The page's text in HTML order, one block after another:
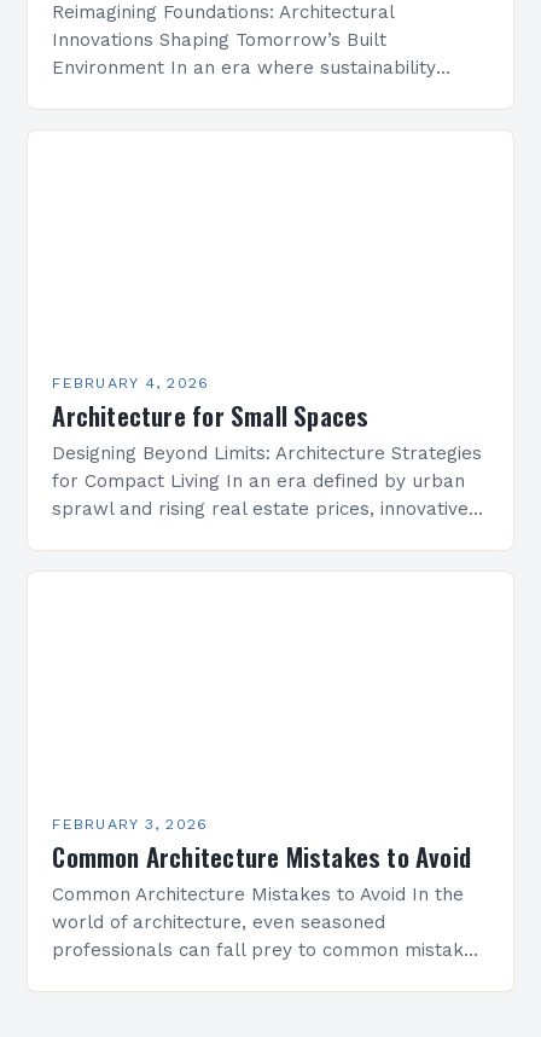
Reimagining Foundations: Architectural
Innovations Shaping Tomorrow’s Built
Environment In an era where sustainability
FEBRUARY 4, 2026
Architecture for Small Spaces
Designing Beyond Limits: Architecture Strategies
for Compact Living In an era defined by urban
sprawl and rising real estate prices, innovative
FEBRUARY 3, 2026
Common Architecture Mistakes to Avoid
Common Architecture Mistakes to Avoid In the
world of architecture, even seasoned
professionals can fall prey to common mistakes